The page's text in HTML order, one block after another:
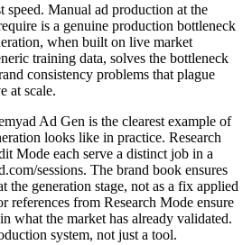
Manual ad production at the
is a genuine production bottleneck
when built on live market
training data, solves the bottleneck
consistency problems that plague
at scale.
Ad Gen is the clearest example of
looks like in practice. Research
Mode each serve a distinct job in a
sessions. The brand book ensures
the generation stage, not as a fix applied
references from Research Mode ensure
what the market has already validated.
system, not just a tool.